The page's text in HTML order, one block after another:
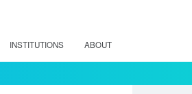
INSTITUTIONS ABOUT